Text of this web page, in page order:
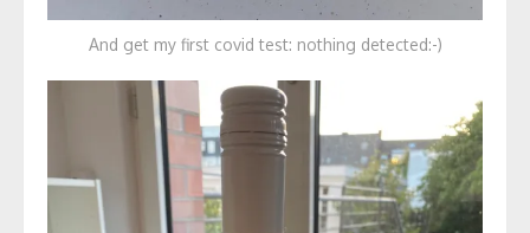
And get my first covid test: nothing detected:-)